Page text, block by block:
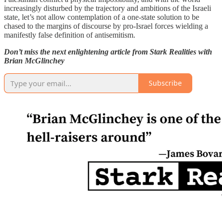
increasingly disturbed by the trajectory and ambitions of the Israeli
state, let’s not allow contemplation of a one-state solution to be
chased to the margins of discourse by pro-Israel forces wielding a
manifestly false definition of antisemitism.
Don’t miss the next enlightening article from Stark Realities with
Brian McGlinchey
Subscribe